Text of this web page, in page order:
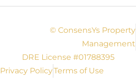
© ConsensYs Property
Management
DRE License #01788395
Privacy PolicyTerms of Use